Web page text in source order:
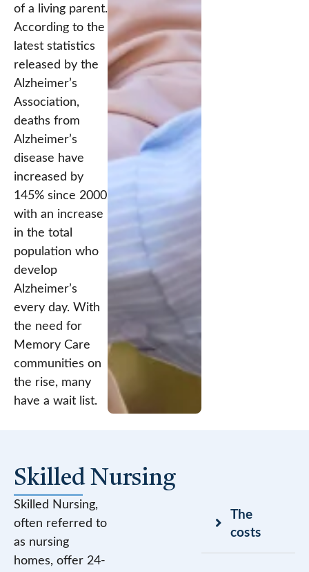
of a living parent.
According to the
latest statistics
released by the
Alzheimer’s
Association,
deaths from
Alzheimer’s
disease have
increased by
145% since 2000
with an increase
in the total
population who
develop
Alzheimer’s
every day. With
the need for
Memory Care
communities on
the rise, many
have a wait list.
Skilled Nursing
Skilled Nursing,
often referred to
as nursing
homes, offer 24-
The
costs